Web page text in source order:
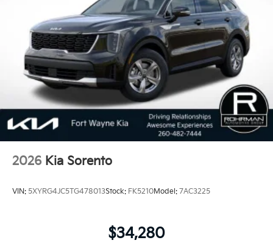
2026 Kia Sorento
VIN: 5XYRG4JC5TG478013Stock: FK5210Model: 7AC3225
$34,280